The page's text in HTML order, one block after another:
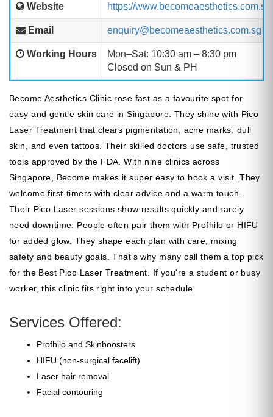
Website https://www.becomeaesthetics.com.sg/
Email enquiry@becomeaesthetics.com.sg
Working Hours
Mon–Sat: 10:30 am – 8:30 pm
Closed on Sun & PH
Become Aesthetics Clinic rose fast as a favourite spot for
easy and gentle skin care in Singapore. They shine with Pico
Laser Treatment that clears pigmentation, acne marks, dull
skin, and even tattoos. Their skilled doctors use safe, trusted
tools approved by the FDA. With nine clinics across
Singapore, Become makes it super easy to book a visit. They
welcome first-timers with clear advice and a warm touch.
Their Pico Laser sessions show results quickly and rarely
need downtime. People often pair them with Profhilo or HIFU
for added glow. They shape each plan with care, mixing
safety and beauty goals. That’s why many call them a top pick
for the Best Pico Laser Treatment. If you're a student or busy
worker, this clinic fits right into your schedule.
Services Offered:
Profhilo and Skinboosters
HIFU (non-surgical facelift)
Laser hair removal
Facial contouring